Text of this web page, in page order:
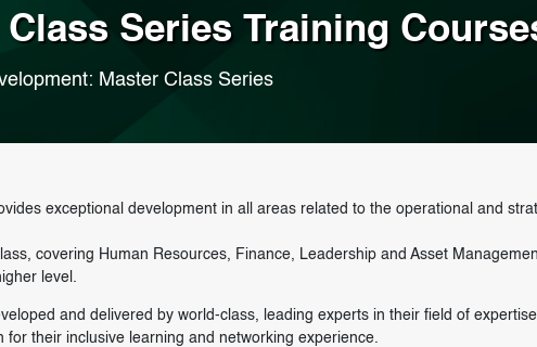
Series Training
Master Class Series
exceptional development in all areas related to the operational and
covering Human Resources, Finance, Leadership and Asset
level.
and delivered by world-class, leading experts in their field of
their inclusive learning and networking experience.